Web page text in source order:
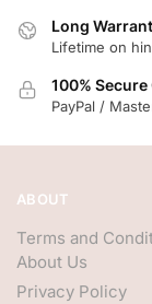
Long
Lifetime on
100%
PayPal /
ABOUT
Terms and
About Us
Privacy Policy